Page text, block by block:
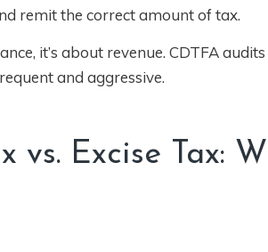
remit the correct amount of tax.
it’s about revenue. CDTFA
and aggressive.
vs. Excise Tax: